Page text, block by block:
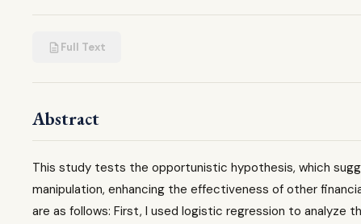
Full Text
Abstract
This study tests the opportunistic hypothesis, which
manipulation, enhancing the effectiveness of other
are as follows: First, I used logistic regression to